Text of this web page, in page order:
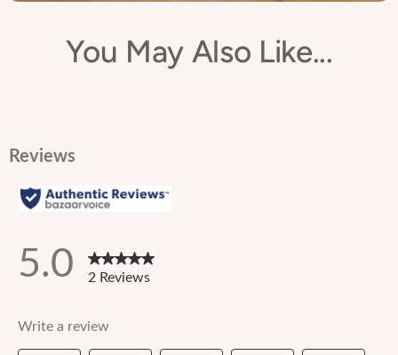
You May Also Like...